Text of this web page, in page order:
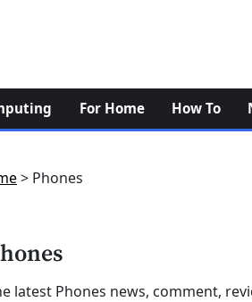
For Home How To
> Phones
latest Phones news, comment,